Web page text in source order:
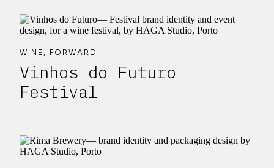
WINE, FORWARD
Vinhos do Futuro
Festival